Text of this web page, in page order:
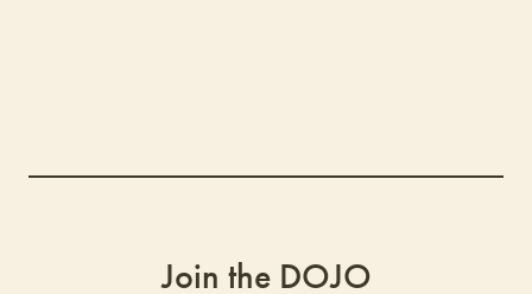
Join the DOJO